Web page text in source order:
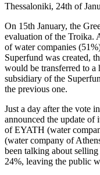
Thessaloniki, 24th of
On 15th January, the
evaluation of the Troika.
of water companies
Superfund was created,
would be transferred to
subsidiary of the
the previous one.
Just a day after the vote
announced the update of
of EYATH (water
(water company of
been talking about
24%, leaving the public